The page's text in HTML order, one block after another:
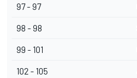
97 - 97
98 - 98
99 - 101
102 - 105